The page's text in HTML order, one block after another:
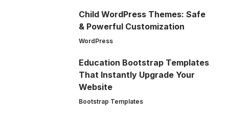
Child WordPress Themes: Safe
& Powerful Customization
WordPress
Education Bootstrap Templates
That Instantly Upgrade Your
Website
Bootstrap Templates